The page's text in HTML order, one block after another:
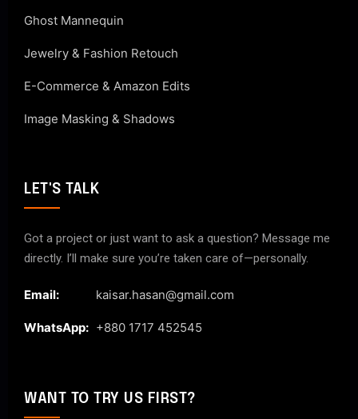
Ghost Mannequin
Jewelry & Fashion Retouch
E-Commerce & Amazon Edits
Image Masking & Shadows
LET'S TALK
Got a project or just want to ask a question? Message me
directly. I’ll make sure you’re taken care of—personally.
Email: kaisar.hasan@gmail.com
WhatsApp: +880 1717 452545
WANT TO TRY US FIRST?